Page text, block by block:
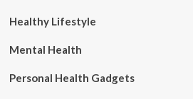
Healthy Lifestyle
Mental Health
Personal Health Gadgets